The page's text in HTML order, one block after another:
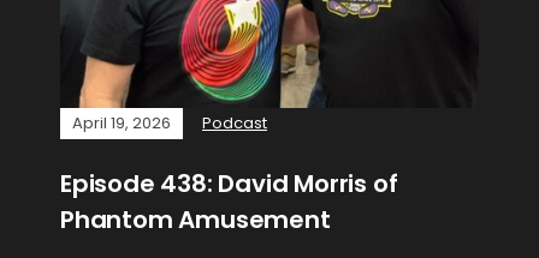
April 19, 2026 Podcast
Episode 438: David Morris of
Phantom Amusement